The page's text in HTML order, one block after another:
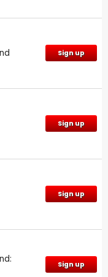
Sign up
Sign up
Sign up
Sign up